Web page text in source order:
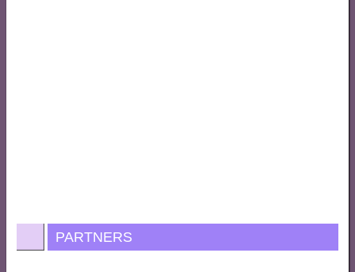
PARTNERS